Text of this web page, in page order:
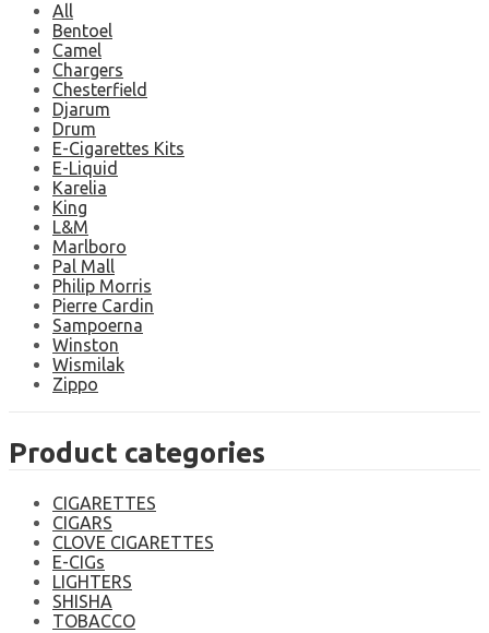
All
Bentoel
Camel
Chargers
Chesterfield
Djarum
Drum
E-Cigarettes Kits
E-Liquid
Karelia
King
L&M
Marlboro
Pal Mall
Philip Morris
Pierre Cardin
Sampoerna
Winston
Wismilak
Zippo
Product categories
CIGARETTES
CIGARS
CLOVE CIGARETTES
E-CIGs
LIGHTERS
SHISHA
TOBACCO